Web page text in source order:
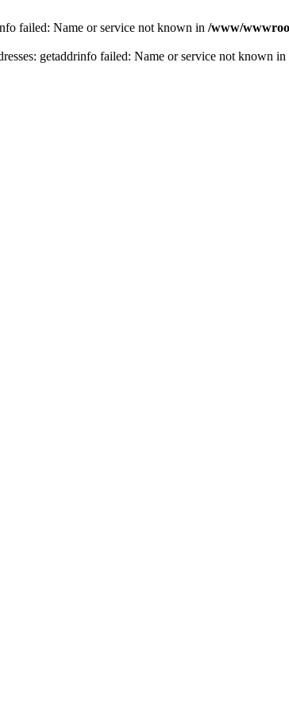
failed: Name or service not known in /www/
getaddrinfo failed: Name or service not known in